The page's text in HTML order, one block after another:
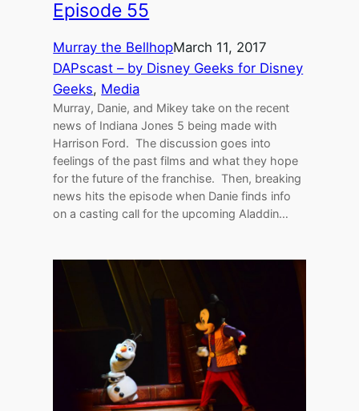
Episode 55
Murray the BellhopMarch 11, 2017
DAPscast – by Disney Geeks for Disney
Geeks, Media
Murray, Danie, and Mikey take on the recent
news of Indiana Jones 5 being made with
Harrison Ford. The discussion goes into
feelings of the past films and what they hope
for the future of the franchise. Then, breaking
news hits the episode when Danie finds info
on a casting call for the upcoming Aladdin…